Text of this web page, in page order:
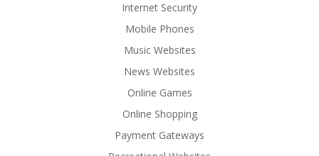
Internet Security
Mobile Phones
Music Websites
News Websites
Online Games
Online Shopping
Payment Gateways